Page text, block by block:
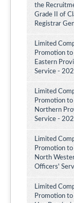
the
Grade II of
Registrar
Limited
Promotion
Eastern
Service -
Limited
Promotion
Northern
Service -
Limited
Promotion
North
Officers'
Limited
Promotion